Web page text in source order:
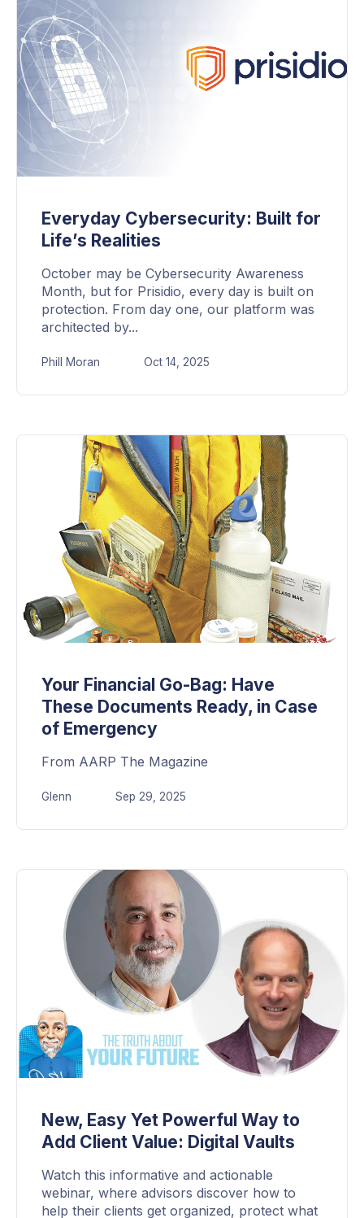
Everyday Cybersecurity: Built for
Life’s Realities
October may be Cybersecurity Awareness
Month, but for Prisidio, every day is built on
protection. From day one, our platform was
architected by...
Phill Moran Oct 14, 2025
Your Financial Go-Bag: Have
These Documents Ready, in Case
of Emergency
From AARP The Magazine
Glenn Sep 29, 2025
New, Easy Yet Powerful Way to
Add Client Value: Digital Vaults
Watch this informative and actionable
webinar, where advisors discover how to
help their clients get organized, protect what